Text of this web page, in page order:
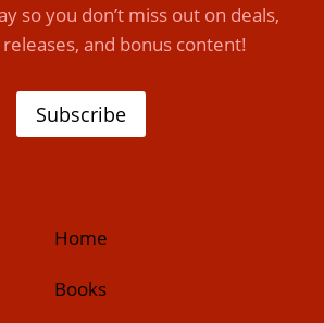
so you don’t miss out on deals,
and bonus content!
Subscribe
Home
Books